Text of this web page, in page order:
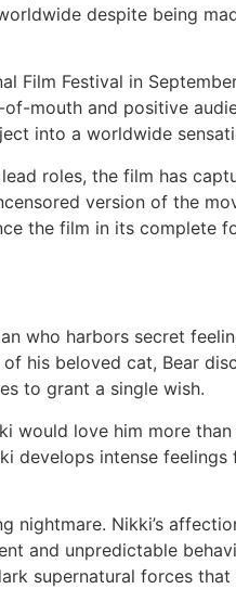
despite being
Film Festival in
mouth and positive
into a worldwide
roles, the film has
version of the
the film in its complete
who harbors secret
his beloved cat, Bear
to grant a single wish.
would love him more
develops intense
nightmare. Nikki’s
and unpredictable
supernatural forces that